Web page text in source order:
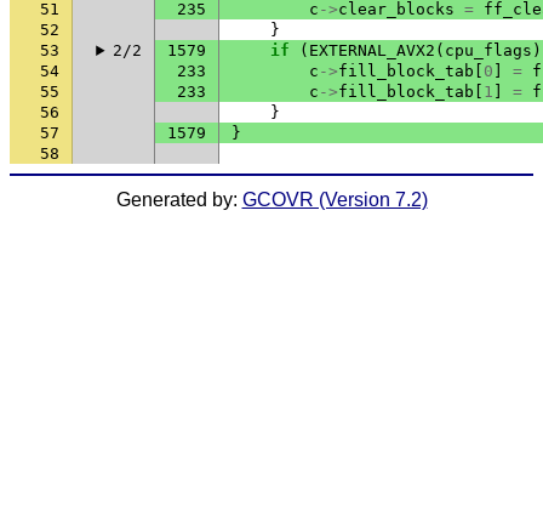
51
235 c ->clear_blocks =
52
}
53
2/2 1579 if ( EXTERNAL_AVX2 ( cpu_flags
54
233 c ->fill_block_tab 0 =
55
233 c ->fill_block_tab 1 =
56
}
57
1579
}
58
Generated by: GCOVR (Version 7.2)